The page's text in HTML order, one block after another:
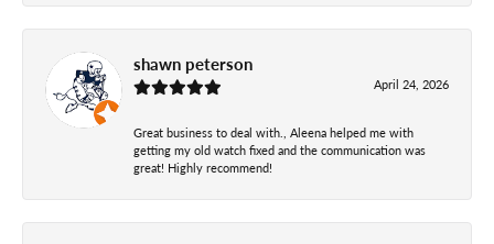
shawn peterson
April 24, 2026
Great business to deal with., Aleena helped me with
getting my old watch fixed and the communication was
great! Highly recommend!